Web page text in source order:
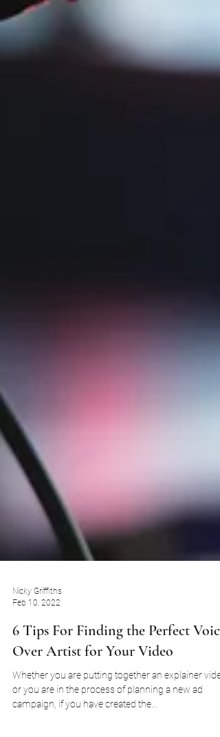
Nicky Griffiths
Feb 10, 2022
6 Tips For Finding the Perfect Voice
Over Artist for Your Video